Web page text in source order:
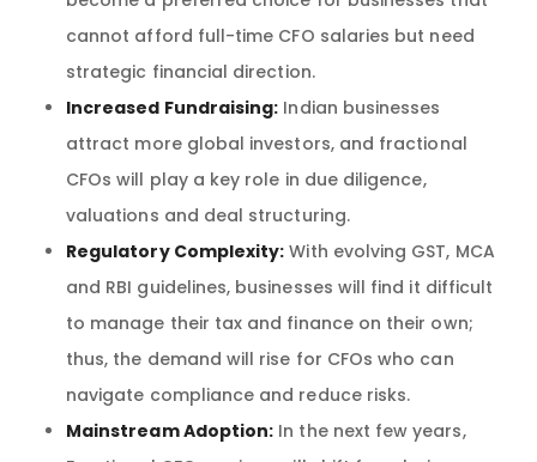
cannot afford full-time CFO salaries but need
strategic financial direction.
Increased Fundraising: Indian businesses
attract more global investors, and fractional
CFOs will play a key role in due diligence,
valuations and deal structuring.
Regulatory Complexity: With evolving GST, MCA
and RBI guidelines, businesses will find it difficult
to manage their tax and finance on their own;
thus, the demand will rise for CFOs who can
navigate compliance and reduce risks.
Mainstream Adoption: In the next few years,